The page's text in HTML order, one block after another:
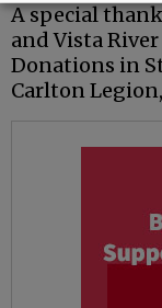
A special
and Vista
Donations in
Carlton Legion,